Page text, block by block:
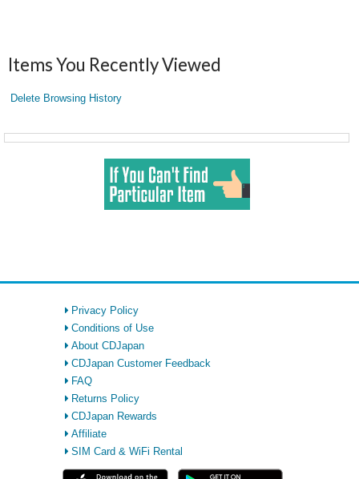
Items You Recently Viewed
Delete Browsing History
Privacy Policy
Conditions of Use
About CDJapan
CDJapan Customer Feedback
FAQ
Returns Policy
CDJapan Rewards
Affiliate
SIM Card & WiFi Rental